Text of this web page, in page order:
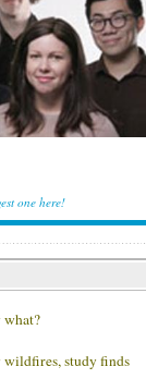
one here!
wildfires, study finds